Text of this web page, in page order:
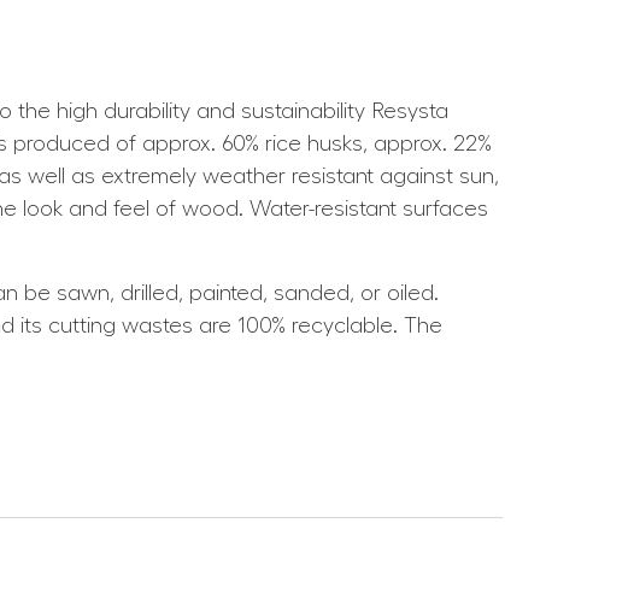
high durability and sustainability Resysta
of approx. 60% rice husks, approx. 22%
well as extremely weather resistant against sun,
look and feel of wood. Water-resistant surfaces
be sawn, drilled, painted, sanded, or oiled.
its cutting wastes are 100% recyclable. The